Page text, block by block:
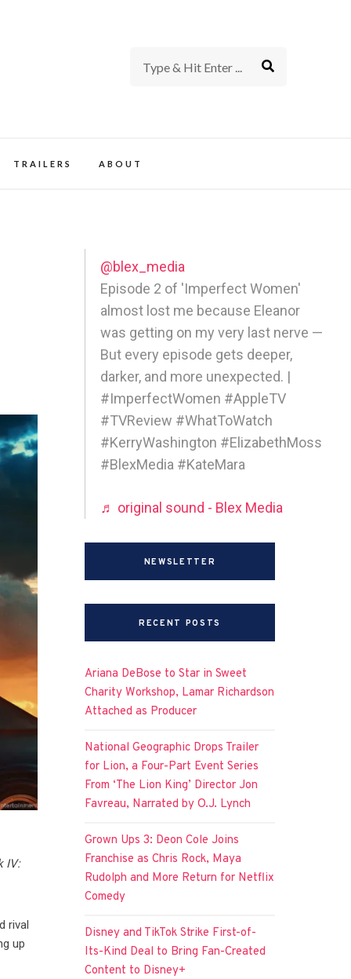
TRAILERS ABOUT
IV:
rival
up
@blex_media
Episode 2 of 'Imperfect Women'
almost lost me because Eleanor
was getting on my very last nerve —
But every episode gets deeper,
darker, and more unexpected. |
#ImperfectWomen #AppleTV
#TVReview #WhatToWatch
#KerryWashington #ElizabethMoss
#BlexMedia #KateMara
♬ original sound - Blex Media
NEWSLETTER
RECENT POSTS
Ariana DeBose to Star in Sweet
Charity Workshop, Lamar Richardson
Attached as Producer
National Geographic Drops Trailer
for Lion, a Four-Part Event Series
From ‘The Lion King’ Director Jon
Favreau, Narrated by O.J. Lynch
Grown Ups 3: Deon Cole Joins
Franchise as Chris Rock, Maya
Rudolph and More Return for Netflix
Comedy
Disney and TikTok Strike First-of-
Its-Kind Deal to Bring Fan-Created
Content to Disney+